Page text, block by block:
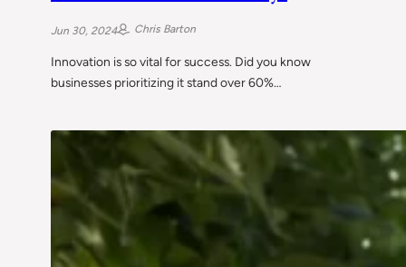
Jun 30, 2024 Chris Barton
Innovation is so vital for success. Did you know
businesses prioritizing it stand over 60%…